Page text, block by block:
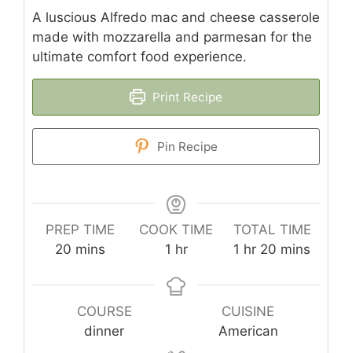
A luscious Alfredo mac and cheese casserole
made with mozzarella and parmesan for the
ultimate comfort food experience.
Print Recipe
Pin Recipe
PREP TIME
20 minutes
mins
COOK TIME
1 hour
hr
TOTAL TIME
1 hour
hr 20 minutes
mins
COURSE
dinner
CUISINE
American